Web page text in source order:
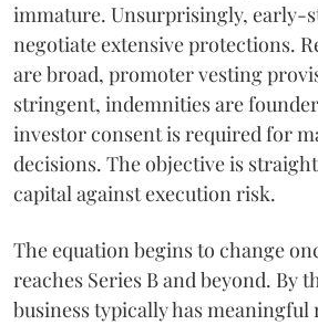
immature. Unsurprisingly, early-
negotiate extensive protections.
are broad, promoter vesting
stringent, indemnities are
investor consent is required for
decisions. The objective is
capital against execution risk.
The equation begins to change
reaches Series B and beyond. By
business typically has meaningful